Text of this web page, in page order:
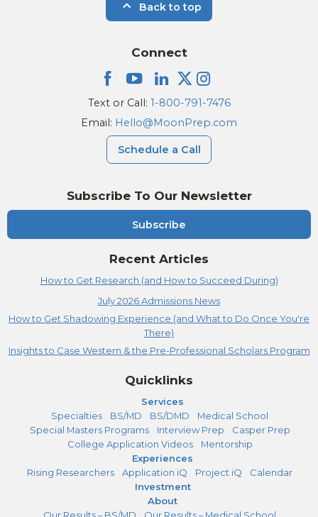
Back to top
Subscribe To Our Newsletter
Subscribe
Recent Articles
How to Get Research (and How to Succeed During)
July 2026 Admissions News
How to Get Shadowing Experience (and What to Do Once You're
There)
Insights to Case Western & the Pre-Professional Scholars Program
Connect
Text or Call: 1-800-791-7476
Email: Hello@MoonPrep.com
Schedule a Call
Quicklinks
Services
Specialties
BS/MD BS/DMD
Medical School
Special Masters Programs
Interview Prep
Casper Prep
College Application Videos
Mentorship
Experiences
Rising Researchers
Application iQ Project iQ
Calendar
Investment
About